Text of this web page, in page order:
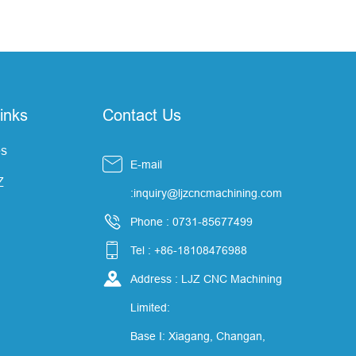
Contact Us
 E-mail
:inquiry@ljzcncmachining.com
 Phone : 0731-85677499
 Tel : +86-18108476988
 Address : LJZ CNC Machining
Limited:
Base I: Xiagang, Changan,